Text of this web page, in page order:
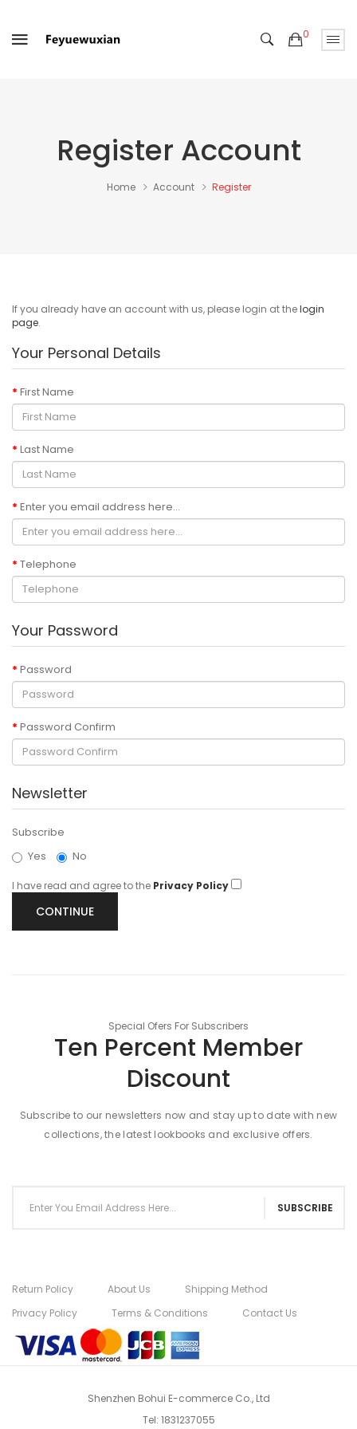
0
Register Account
Home Account Register
If you already have an account with us, please login at thelogin
page.
Your Personal Details
First Name
Last Name
Enter you email address here...
Telephone
Your Password
Password
Password Confirm
Newsletter
Subscribe
Yes
No
I have read and agree to the Privacy Policy
Special Ofers For Subscribers
Ten Percent Member
Discount
Subscribe to our newsletters now and stay up to date with new
collections, the latest lookbooks and exclusive offers.
SUBSCRIBE
Return Policy About Us
Shipping Method
Privacy Policy
Terms & Conditions Contact Us
Shenzhen Bohui E-commerce Co., Ltd
Tel: 1831237055